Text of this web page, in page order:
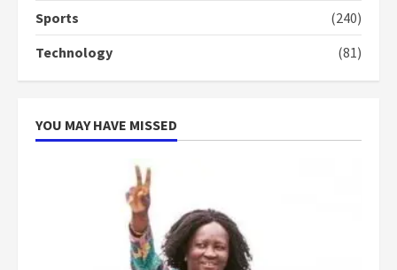
5
‘Today, a bag of cocoa at GHC3k
can buy 34 bags of cement; what
more do you want?’ – NAPO urges
2 years ago
Sports
(240)
Technology
(81)
YOU MAY HAVE MISSED